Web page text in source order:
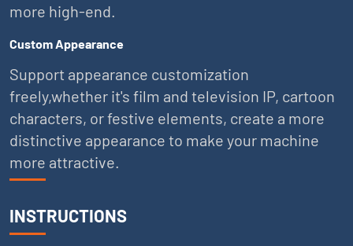
more high-end.
Custom Appearance
Support appearance customization
freely,whether it's film and television IP, cartoon
characters, or festive elements, create a more
distinctive appearance to make your machine
more attractive.
INSTRUCTIONS